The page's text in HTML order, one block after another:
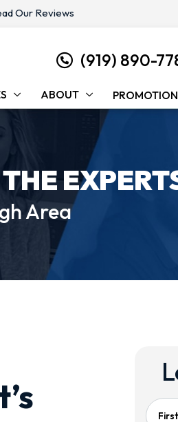
Our Reviews
(919) 890-
ABOUT
Area